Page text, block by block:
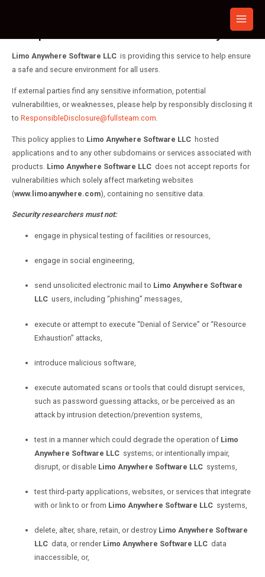
Limo Anywhere Software LLC is providing this service to help ensure
a safe and secure environment for all users.
If external parties find any sensitive information, potential
vulnerabilities, or weaknesses, please help by responsibly disclosing it
to ResponsibleDisclosure@fullsteam.com
This policy applies to Limo Anywhere Software LLC hosted
applications and to any other subdomains or services associated with
products. Limo Anywhere Software LLC does not accept reports for
vulnerabilities which solely affect marketing websites
(www.limoanywhere.com), containing no sensitive data.
Security researchers must not:
engage in physical testing of facilities or resources,
engage in social engineering,
send unsolicited electronic mail to Limo Anywhere Software
LLC users, including “phishing” messages,
execute or attempt to execute “Denial of Service” or “Resource
Exhaustion” attacks,
introduce malicious software,
execute automated scans or tools that could disrupt services,
such as password guessing attacks, or be perceived as an
attack by intrusion detection/prevention systems,
test in a manner which could degrade the operation of Limo
Anywhere Software LLC systems; or intentionally impair,
disrupt, or disable Limo Anywhere Software LLC systems,
test third-party applications, websites, or services that integrate
with or link to or from Limo Anywhere Software LLC systems,
delete, alter, share, retain, or destroy Limo Anywhere Software
LLC data, or render Limo Anywhere Software LLC data
inaccessible, or,